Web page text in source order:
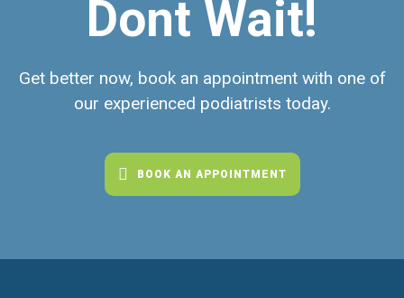
Dont Wait!
Get better now, book an appointment with one of
our experienced podiatrists today.
BOOK AN APPOINTMENT